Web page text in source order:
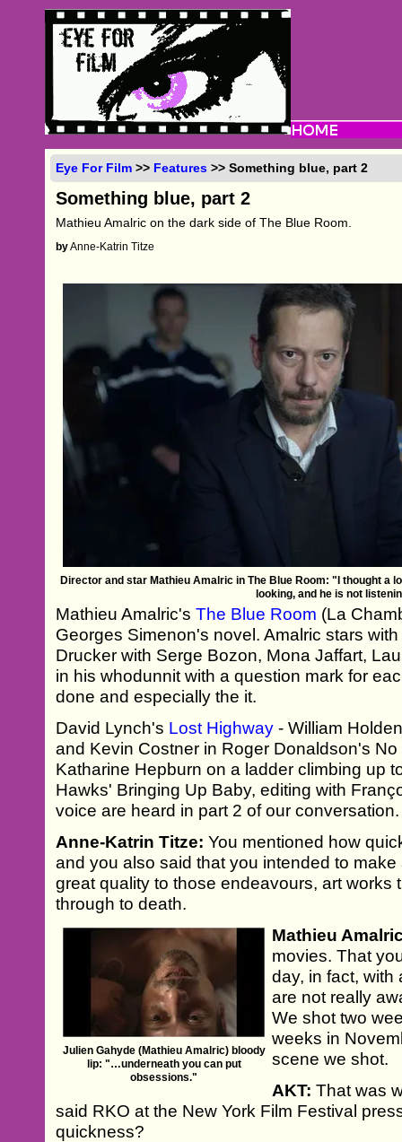
Eye For Film >> Features >> Something blue, part 2
Something blue, part 2
Mathieu Amalric on the dark side of The Blue Room.
byAnne-Katrin Titze
Director and star Mathieu Amalric in The Blue Room: "I thought a
looking, and he is not
Mathieu Amalric'sThe Blue Room (La
Georges Simenon's novel. Amalric stars
Drucker with Serge Bozon, Mona Jaffart,
in his whodunnit with a question mark for
done and especially the it.
David Lynch's Lost Highway - William
and Kevin Costner in Roger Donaldson's
Katharine Hepburn on a ladder climbing up
Hawks' Bringing Up Baby, editing with
voice are heard in part 2 of our conversation.
Anne-Katrin Titze: You mentioned how
and you also said that you intended to
great quality to those endeavours, art works
through to death.
Julien Gahyde (Mathieu Amalric) bloody
lip: "…underneath you can put
obsessions."
Mathieu
movies. That
day, in fact, with
are not really
We shot two
weeks in
scene we shot.
AKT: That was
said RKO at the New York Film Festival
quickness?